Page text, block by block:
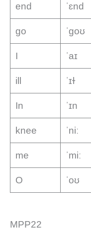
end ˈɛnd
go ˈɡoʊ
I ˈaɪ
ill ˈɪɫ
In ˈɪn
knee ˈniː
me ˈmiː
O ˈoʊ
MPP22